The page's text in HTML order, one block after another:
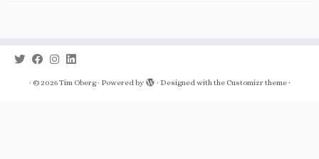
· © 2026Tim Oberg· Powered by · Designed with the Customizr theme·